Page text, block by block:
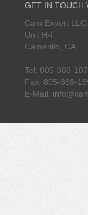
GET IN TOUCH
Cam Expert
Unit H-I
Camarillo, CA
Tel: 805-388-
Fax: 805-388-
E-Mail: